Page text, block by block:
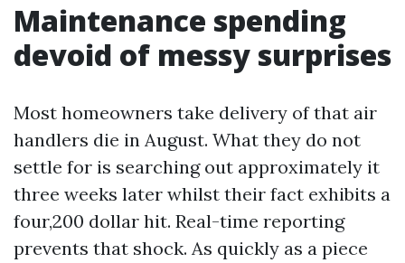
Maintenance spending
devoid of messy surprises
Most homeowners take delivery of that air
handlers die in August. What they do not
settle for is searching out approximately it
three weeks later whilst their fact exhibits a
four,200 dollar hit. Real-time reporting
prevents that shock. As quickly as a piece